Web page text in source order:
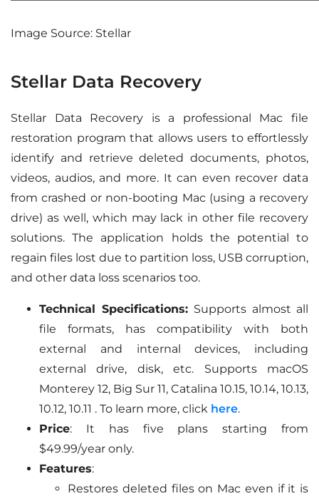
Image Source: Stellar
Stellar Data Recovery
Stellar Data Recovery is a professional Mac file
restoration program that allows users to effortlessly
identify and retrieve deleted documents, photos,
videos, audios, and more. It can even recover data
from crashed or non-booting Mac (using a recovery
drive) as well, which may lack in other file recovery
solutions. The application holds the potential to
regain files lost due to partition loss, USB corruption,
and other data loss scenarios too.
Technical Specifications: Supports almost all
file formats, has compatibility with both
external and internal devices, including
external drive, disk, etc. Supports macOS
Monterey 12, Big Sur 11, Catalina 10.15, 10.14, 10.13,
10.12, 10.11 . To learn more, click here.
Price: It has five plans starting from
$49.99/year only.
Features:
Restores deleted files on Mac even if it is